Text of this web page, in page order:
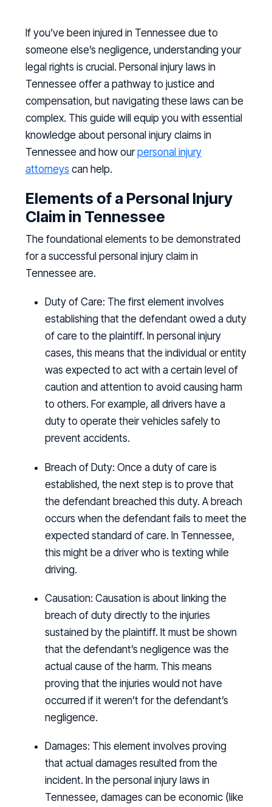
If you’ve been injured in Tennessee due to
someone else’s negligence, understanding your
legal rights is crucial. Personal injury laws in
Tennessee offer a pathway to justice and
compensation, but navigating these laws can be
complex. This guide will equip you with essential
knowledge about personal injury claims in
Tennessee and how ourpersonal injury
attorneys can help.
Elements of a Personal Injury
Claim in Tennessee
The foundational elements to be demonstrated
for a successful personal injury claim in
Tennessee are.
Duty of Care: The first element involves
establishing that the defendant owed a duty
of care to the plaintiff. In personal injury
cases, this means that the individual or entity
was expected to act with a certain level of
caution and attention to avoid causing harm
to others. For example, all drivers have a
duty to operate their vehicles safely to
prevent accidents.
Breach of Duty: Once a duty of care is
established, the next step is to prove that
the defendant breached this duty. A breach
occurs when the defendant fails to meet the
expected standard of care. In Tennessee,
this might be a driver who is texting while
driving.
Causation: Causation is about linking the
breach of duty directly to the injuries
sustained by the plaintiff. It must be shown
that the defendant’s negligence was the
actual cause of the harm. This means
proving that the injuries would not have
occurred if it weren’t for the defendant’s
negligence.
Damages: This element involves proving
that actual damages resulted from the
incident. In the personal injury laws in
Tennessee, damages can be economic (like